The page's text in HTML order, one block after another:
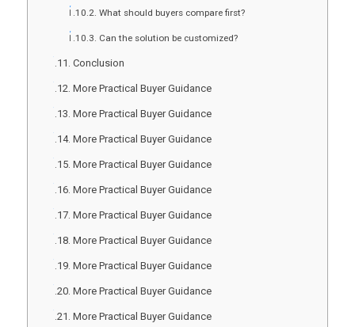
What should buyers compare first?
Can the solution be customized?
Conclusion
More Practical Buyer Guidance
More Practical Buyer Guidance
More Practical Buyer Guidance
More Practical Buyer Guidance
More Practical Buyer Guidance
More Practical Buyer Guidance
More Practical Buyer Guidance
More Practical Buyer Guidance
More Practical Buyer Guidance
More Practical Buyer Guidance